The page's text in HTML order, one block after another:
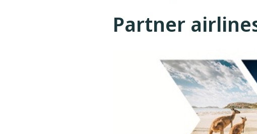
Partner